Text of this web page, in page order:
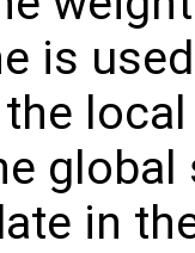
is
in